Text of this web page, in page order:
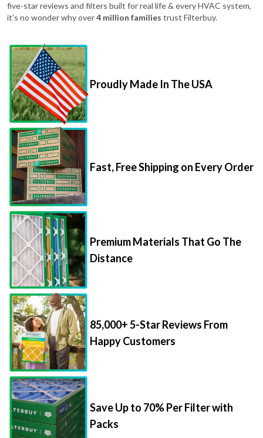
five-star reviews and filters built for real life & every HVAC system,
it's no wonder why over4 million families trust Filterbuy.
Proudly Made In The USA
Fast, Free Shipping on Every Order
Premium Materials That Go The
Distance
85,000+ 5-Star Reviews From
Happy Customers
Save Up to 70% Per Filter with
Packs